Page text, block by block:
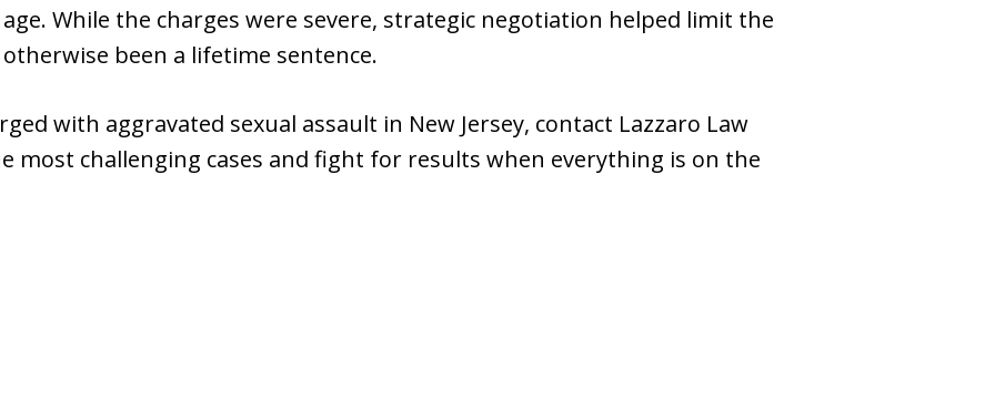
While the charges were severe, strategic negotiation helped limit the
been a lifetime sentence.
with aggravated sexual assault in New Jersey, contact Lazzaro Law
most challenging cases and fight for results when everything is on the